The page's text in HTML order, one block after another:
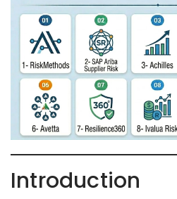
Introduction